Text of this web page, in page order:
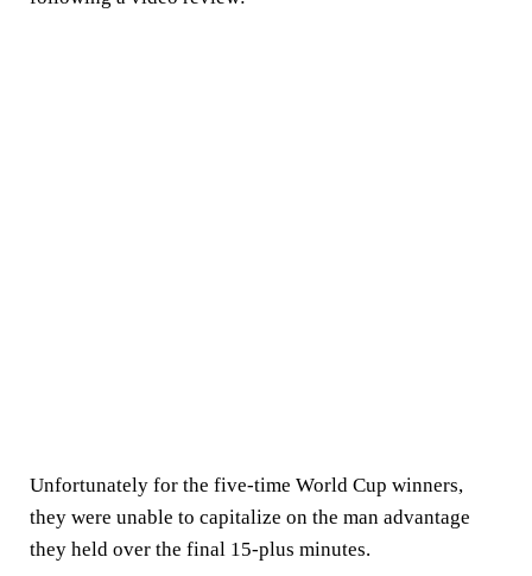
Unfortunately for the five-time World Cup winners,
they were unable to capitalize on the man advantage
they held over the final 15-plus minutes.